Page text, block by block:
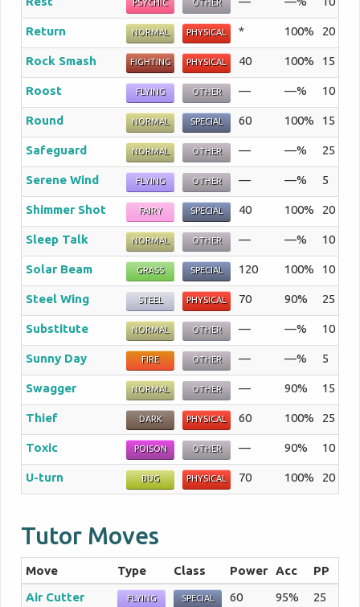
PSYCHIC OTHER
Return NORMAL PHYSICAL * 100% 20
Rock Smash FIGHTING PHYSICAL 40 100% 15
Roost FLYING OTHER — —% 10
Round NORMAL SPECIAL 60 100% 15
Safeguard NORMAL OTHER — —% 25
Serene Wind FLYING OTHER — —% 5
Shimmer Shot FAIRY SPECIAL 40 100% 20
Sleep Talk NORMAL OTHER — —% 10
Solar Beam GRASS SPECIAL 120 100% 10
Steel Wing STEEL PHYSICAL 70 90% 25
Substitute NORMAL OTHER — —% 10
Sunny Day FIRE OTHER — —% 5
Swagger NORMAL OTHER — 90% 15
Thief DARK PHYSICAL 60 100% 25
Toxic POISON OTHER — 90% 10
U-turn BUG PHYSICAL 70 100% 20
Tutor Moves
Move Type Class Power Acc PP
Air Cutter
FLYING SPECIAL 60 95% 25